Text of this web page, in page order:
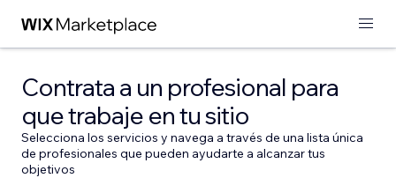
Contrata a un profesional para
que trabaje en tu sitio
Selecciona los servicios y navega a través de una lista única
de profesionales que pueden ayudarte a alcanzar tus
objetivos